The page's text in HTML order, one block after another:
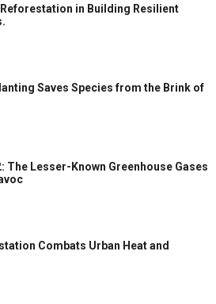
in Building Resilient
Saves Species from the Brink of
The Lesser-Known Greenhouse Gases
Combats Urban Heat and